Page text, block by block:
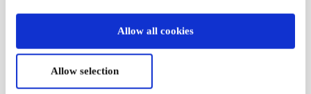
Allow all cookies
Allow selection
in store
From €10